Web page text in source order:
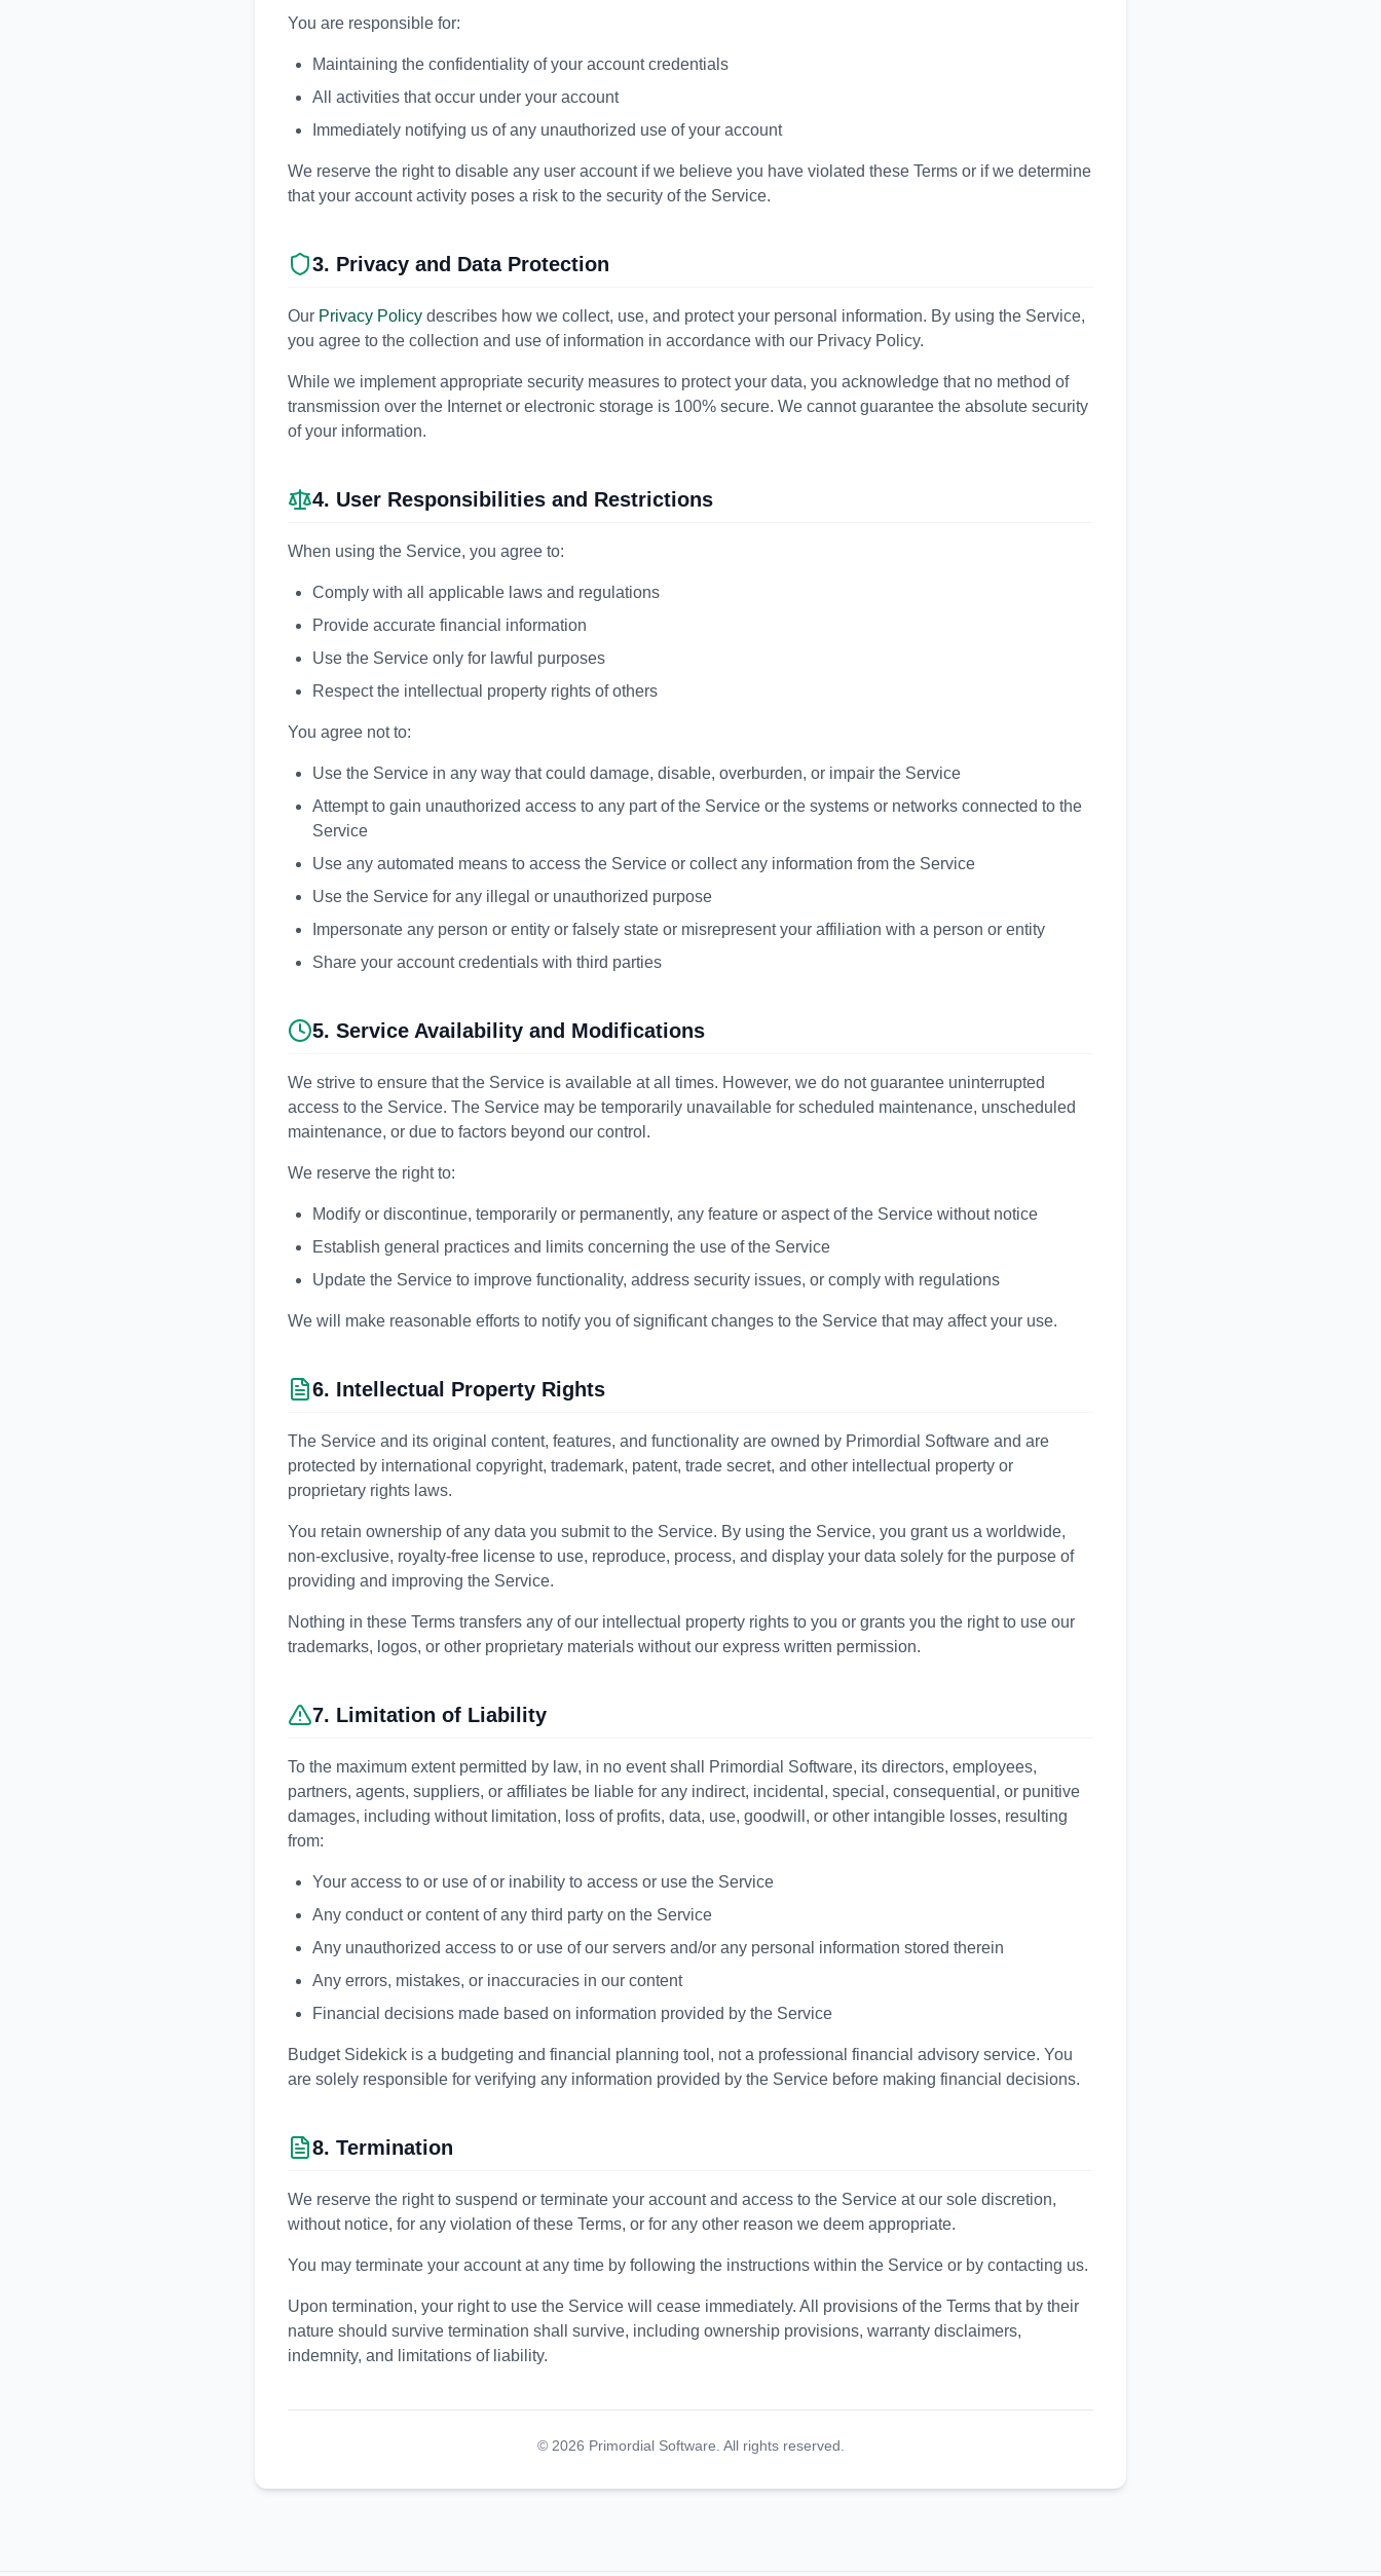
You are responsible for:
Maintaining the confidentiality of your account credentials
All activities that occur under your account
Immediately notifying us of any unauthorized use of your account
We reserve the right to disable any user account if we believe you have violated these Terms or if we determine
that your account activity poses a risk to the security of the Service.
3. Privacy and Data Protection
Our Privacy Policy describes how we collect, use, and protect your personal information. By using the Service,
you agree to the collection and use of information in accordance with our Privacy Policy.
While we implement appropriate security measures to protect your data, you acknowledge that no method of
transmission over the Internet or electronic storage is 100% secure. We cannot guarantee the absolute security
of your information.
4. User Responsibilities and Restrictions
When using the Service, you agree to:
Comply with all applicable laws and regulations
Provide accurate financial information
Use the Service only for lawful purposes
Respect the intellectual property rights of others
You agree not to:
Use the Service in any way that could damage, disable, overburden, or impair the Service
Attempt to gain unauthorized access to any part of the Service or the systems or networks connected to the
Service
Use any automated means to access the Service or collect any information from the Service
Use the Service for any illegal or unauthorized purpose
Impersonate any person or entity or falsely state or misrepresent your affiliation with a person or entity
Share your account credentials with third parties
5. Service Availability and Modifications
We strive to ensure that the Service is available at all times. However, we do not guarantee uninterrupted
access to the Service. The Service may be temporarily unavailable for scheduled maintenance, unscheduled
maintenance, or due to factors beyond our control.
We reserve the right to:
Modify or discontinue, temporarily or permanently, any feature or aspect of the Service without notice
Establish general practices and limits concerning the use of the Service
Update the Service to improve functionality, address security issues, or comply with regulations
We will make reasonable efforts to notify you of significant changes to the Service that may affect your use.
6. Intellectual Property Rights
The Service and its original content, features, and functionality are owned by Primordial Software and are
protected by international copyright, trademark, patent, trade secret, and other intellectual property or
proprietary rights laws.
You retain ownership of any data you submit to the Service. By using the Service, you grant us a worldwide,
non-exclusive, royalty-free license to use, reproduce, process, and display your data solely for the purpose of
providing and improving the Service.
Nothing in these Terms transfers any of our intellectual property rights to you or grants you the right to use our
trademarks, logos, or other proprietary materials without our express written permission.
7. Limitation of Liability
To the maximum extent permitted by law, in no event shall Primordial Software, its directors, employees,
partners, agents, suppliers, or affiliates be liable for any indirect, incidental, special, consequential, or punitive
damages, including without limitation, loss of profits, data, use, goodwill, or other intangible losses, resulting
from:
Your access to or use of or inability to access or use the Service
Any conduct or content of any third party on the Service
Any unauthorized access to or use of our servers and/or any personal information stored therein
Any errors, mistakes, or inaccuracies in our content
Financial decisions made based on information provided by the Service
Budget Sidekick is a budgeting and financial planning tool, not a professional financial advisory service. You
are solely responsible for verifying any information provided by the Service before making financial decisions.
8. Termination
We reserve the right to suspend or terminate your account and access to the Service at our sole discretion,
without notice, for any violation of these Terms, or for any other reason we deem appropriate.
You may terminate your account at any time by following the instructions within the Service or by contacting us.
Upon termination, your right to use the Service will cease immediately. All provisions of the Terms that by their
nature should survive termination shall survive, including ownership provisions, warranty disclaimers,
indemnity, and limitations of liability.
© 2026 Primordial Software. All rights reserved.